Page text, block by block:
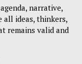
narrative,
all ideas, thinkers,
remains valid and